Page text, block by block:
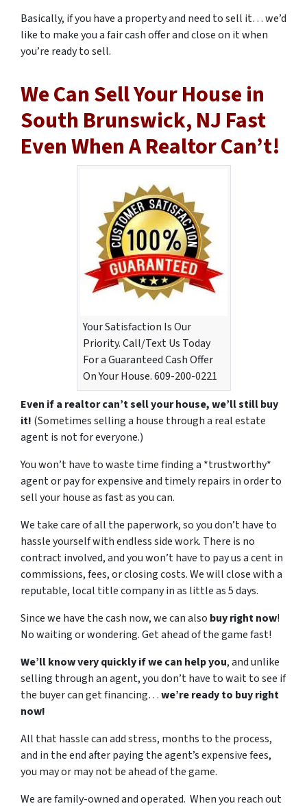
Basically, if you have a property and need to sell it… we’d
like to make you a fair cash offer and close on it when
you’re ready to sell.
We Can Sell Your House in
South Brunswick, NJ Fast
Even When A Realtor Can’t!
Your Satisfaction Is Our
Priority. Call/Text Us Today
For a Guaranteed Cash Offer
On Your House. 609-200-0221
Even if a realtor can’t sell your house, we’ll still buy
it! (Sometimes selling a house through a real estate
agent is not for everyone.)
You won’t have to waste time finding a *trustworthy*
agent or pay for expensive and timely repairs in order to
sell your house as fast as you can.
We take care of all the paperwork, so you don’t have to
hassle yourself with endless side work. There is no
contract involved, and you won’t have to pay us a cent in
commissions, fees, or closing costs. We will close with a
reputable, local title company in as little as 5 days.
Since we have the cash now, we can also buy right now!
No waiting or wondering. Get ahead of the game fast!
We’ll know very quickly if we can help you, and unlike
selling through an agent, you don’t have to wait to see if
the buyer can get financing…we’re ready to buy right
now!
All that hassle can add stress, months to the process,
and in the end after paying the agent’s expensive fees,
you may or may not be ahead of the game.
We are family-owned and operated. When you reach out